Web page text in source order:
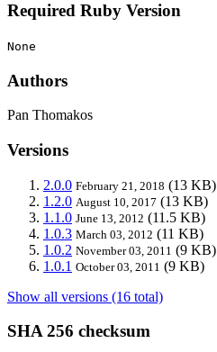
Required Ruby Version
None
Authors
Pan Thomakos
Versions
2.0.0 February 21, 2018 (13 KB)
1.2.0 August 10, 2017 (13 KB)
1.1.0 June 13, 2012 (11.5 KB)
1.0.3 March 03, 2012 (11 KB)
1.0.2 November 03, 2011 (9 KB)
1.0.1 October 03, 2011 (9 KB)
Show all versions (16 total)
SHA 256 checksum